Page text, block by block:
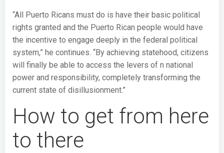
“All Puerto Ricans must do is have their basic political
rights granted and the Puerto Rican people would have
the incentive to engage deeply in the federal political
system,” he continues. “By achieving statehood, citizens
will finally be able to access the levers of n national
power and responsibility, completely transforming the
current state of disillusionment.”
How to get from here
to there